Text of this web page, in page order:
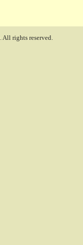
. All rights reserved.